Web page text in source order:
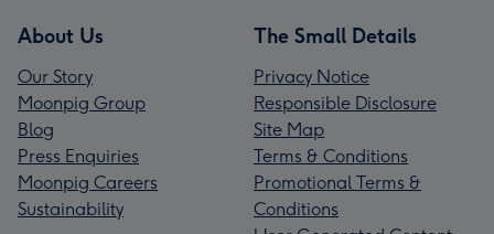
About Us
Our Story
Moonpig Group
Blog
Press Enquiries
Moonpig Careers
Sustainability
The Small Details
Privacy Notice
Responsible Disclosure
Site Map
Terms & Conditions
Promotional Terms &
Conditions